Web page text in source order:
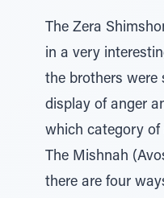
The Zera
in a very
the brothers were
display of anger
which category of
The Mishnah
there are four